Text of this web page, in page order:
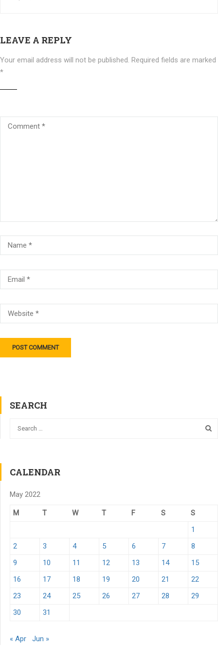
LEAVE A REPLY
Your email address will not be published. Required fields are marked
*
SEARCH
CALENDAR
May 2022
M T W T F S
S
1
2
3 4 5 6 7
8
9
10 11 12 13 14
15
16
17 18 19 20 21
22
23
24 25 26 27 28
29
30
31
« Apr Jun »